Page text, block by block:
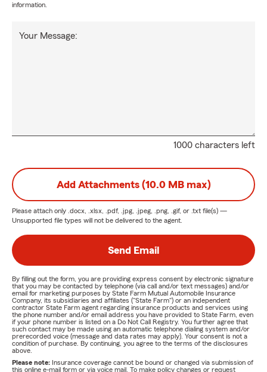
information.
1000 characters left
Your Message:
Add Attachments (10.0 MB max)
Please attach only .docx, .xlsx, .pdf, .jpg, .jpeg, .png, .gif, or .txt file(s) —
Unsupported file types will not be delivered to the agent.
Send Email
By filling out the form, you are providing express consent by electronic signature
that you may be contacted by telephone (via call and/or text messages) and/or
email for marketing purposes by State Farm Mutual Automobile Insurance
Company, its subsidiaries and affiliates ("State Farm") or an independent
contractor State Farm agent regarding insurance products and services using
the phone number and/or email address you have provided to State Farm, even
if your phone number is listed on a Do Not Call Registry. You further agree that
such contact may be made using an automatic telephone dialing system and/or
prerecorded voice (message and data rates may apply). Your consent is not a
condition of purchase. By continuing, you agree to the terms of the disclosures
above.
Please note: Insurance coverage cannot be bound or changed via submission of
this online e-mail form or via voice mail. To make policy changes or request